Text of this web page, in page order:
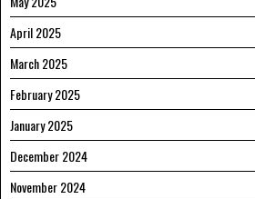
April 2025
March 2025
February 2025
January 2025
December 2024
November 2024